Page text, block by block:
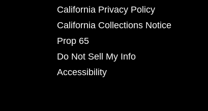
California Privacy Policy
California Collections Notice
Prop 65
Do Not Sell My Info
Accessibility